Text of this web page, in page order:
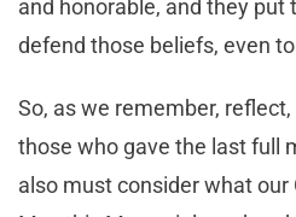
and honorable, and they put
defend those beliefs, even
So, as we remember,
those who gave the last full
also must consider what our